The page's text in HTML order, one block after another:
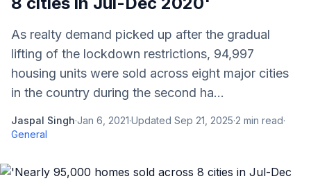
As realty demand picked up after the gradual
lifting of the lockdown restrictions, 94,997
housing units were sold across eight major cities
in the country during the second ha...
Jaspal Singh·Jan 6, 2021·Updated Sep 21, 2025·2 min read·
General